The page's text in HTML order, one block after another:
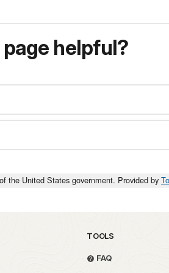
helpful?
the United States government. Provided by
TOOLS
FAQ